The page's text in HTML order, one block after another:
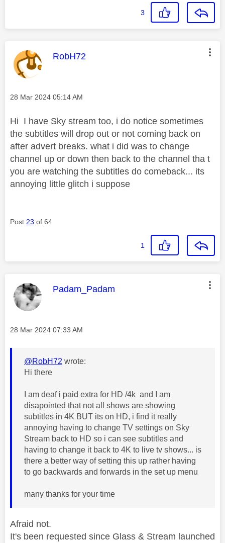
3
This message was authored by:
RobH72
Message posted on
‎28 Mar 2024 05:14 AM
Hi I have Sky stream too, i do notice sometimes
the subtitles will drop out or not coming back on
after advert breaks. what i did was to change
channel up or down then back to the channel tha t
you are watching the subtitles do comeback... its
annoying little glitch i suppose
Post 23 of 64
1
This message was authored by:
Padam_Padam
Message posted on
‎28 Mar 2024 07:33 AM
@RobH72 wrote:
Hi there
I am deaf i paid extra for HD /4k and I am
disapointed that not all shows are showing
subtitles in 4K BUT its on HD, i find it really
annoying having to change TV settings on Sky
Stream back to HD so i can see subtitles and
having to change it back to 4K to live tv shows... is
there a better way of setting this up rather having
to go backwards and forwards in the set up menu
many thanks for your time
Afraid not.
It's been requested since Glass & Stream launched